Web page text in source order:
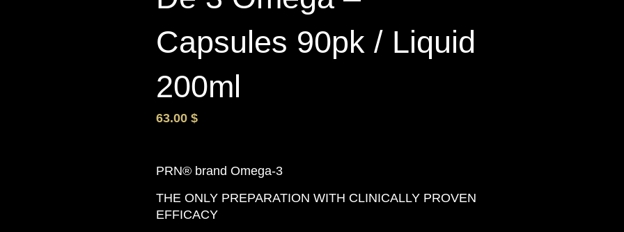
Capsules 90pk / Liquid
200ml
63.00 $
PRN® brand Omega-3
THE ONLY PREPARATION WITH CLINICALLY PROVEN
EFFICACY